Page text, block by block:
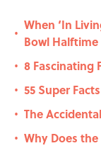
•
When ‘In
Bowl
• 8 Fascinating
• 55 Super
• The
• Why Does